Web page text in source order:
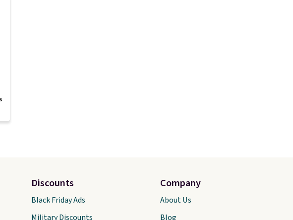
Discounts
Black Friday Ads
Military Discounts
Company
About Us
Blog